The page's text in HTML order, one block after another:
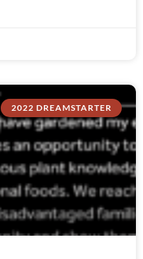
2022 DREAMSTARTER